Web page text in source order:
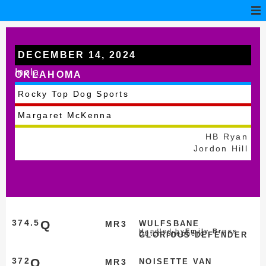
DECEMBER 14, 2024
Inola
OKLAHOMA
Rocky Top Dog Sports
Margaret McKenna
HB Ryan
Jordon Hill
MR3
374.5 Q
WULFSBANE
GLORIOUS DEFENDER
Dutch Shepherd
Handled byEmily Bruss
MR3
372Q
NOISETTE VAN